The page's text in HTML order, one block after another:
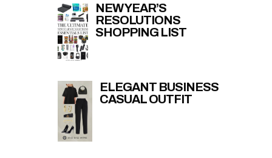
NEW YEAR’S
RESOLUTIONS
SHOPPING LIST
ELEGANT BUSINESS
CASUAL OUTFIT